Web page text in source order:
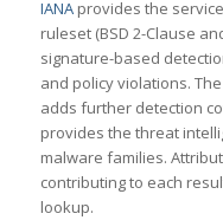
IANAprovides the
ruleset (BSD 2-Clause
signature-based
and policy violations. The
adds further detection
provides the threat
malware families.
contributing to each
lookup.